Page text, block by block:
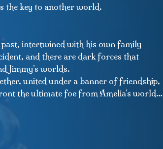
the key to another world.
past, intertwined with his own family
and there are dark forces that
Jimmy’s worlds.
united under a banner of friendship,
the ultimate foe from Amelia’s world…